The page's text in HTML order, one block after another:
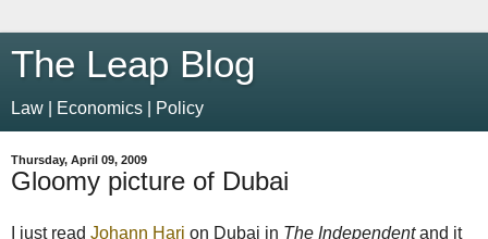
The Leap Blog
Law | Economics | Policy
Thursday, April 09, 2009
Gloomy picture of Dubai
I just read Johann Hari on Dubai in The Independentand it